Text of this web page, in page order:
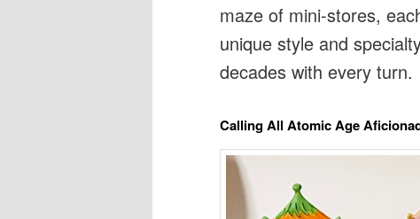
maze of mini-stores,
unique style and
decades with every turn.
Calling All Atomic Age